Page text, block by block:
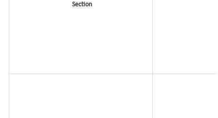
Section